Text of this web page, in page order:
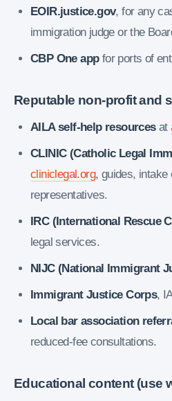
EOIR.justice.gov, for any
immigration judge or the
CBP One appfor ports of
Reputable non-profit and
AILA self-help resourcesat
CLINIC (Catholic Legal
cliniclegal.org, guides, intake
representatives.
IRC (International Rescue
legal services.
NIJC (National Immigrant
Immigrant Justice Corps,
Local bar association
reduced-fee consultations.
Educational content (use